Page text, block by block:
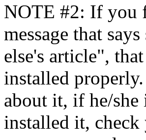
NOTE #2: If you
message that
else's article",
installed
about it, if he/
installed it, check